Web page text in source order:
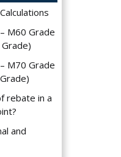
M60 Grade
M70 Grade
rebate in a
and